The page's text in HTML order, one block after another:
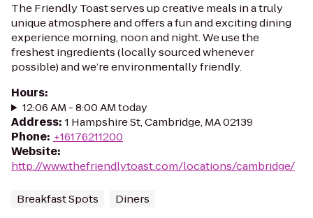
The Friendly Toast serves up creative meals in a truly
unique atmosphere and offers a fun and exciting dining
experience morning, noon and night. We use the
freshest ingredients (locally sourced whenever
possible) and we’re environmentally friendly.
Hours:
12:06 AM - 8:00 AM today
Address: 1 Hampshire St, Cambridge, MA 02139
Phone: +16176211200
Website:
http://www.thefriendlytoast.com/locations/cambridge/
Breakfast Spots Diners